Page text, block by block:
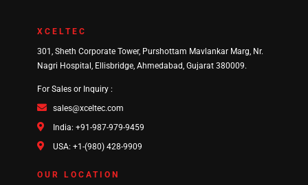
XCELTEC
301, Sheth Corporate Tower, Purshottam Mavlankar Marg, Nr.
Nagri Hospital, Ellisbridge, Ahmedabad, Gujarat 380009.
For Sales or Inquiry :
sales@xceltec.com
India: +91-987-979-9459
USA: +1-(980) 428-9909
OUR LOCATION